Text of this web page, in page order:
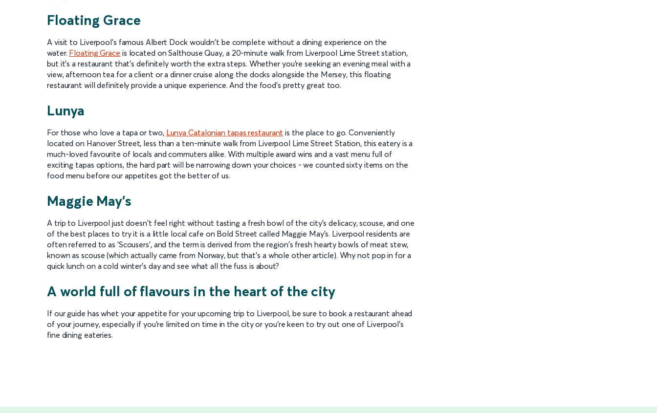
Floating Grace
A visit to Liverpool's famous Albert Dock wouldn't be complete without a dining experience on the
water. Floating Grace is located on Salthouse Quay, a 20-minute walk from Liverpool Lime Street station,
but it's a restaurant that's definitely worth the extra steps. Whether you're seeking an evening meal with a
view, afternoon tea for a client or a dinner cruise along the docks alongside the Mersey, this floating
restaurant will definitely provide a unique experience. And the food's pretty great too.
Lunya
For those who love a tapa or two, Lunya Catalonian tapas restaurant is the place to go. Conveniently
located on Hanover Street, less than a ten-minute walk from Liverpool Lime Street Station, this eatery is a
much-loved favourite of locals and commuters alike. With multiple award wins and a vast menu full of
exciting tapas options, the hard part will be narrowing down your choices - we counted sixty items on the
food menu before our appetites got the better of us.
Maggie May's
A trip to Liverpool just doesn't feel right without tasting a fresh bowl of the city's delicacy, scouse, and one
of the best places to try it is a little local cafe on Bold Street called Maggie May's. Liverpool residents are
often referred to as 'Scousers', and the term is derived from the region's fresh hearty bowls of meat stew,
known as scouse (which actually came from Norway, but that's a whole other article). Why not pop in for a
quick lunch on a cold winter's day and see what all the fuss is about?
A world full of flavours in the heart of the city
If our guide has whet your appetite for your upcoming trip to Liverpool, be sure to book a restaurant ahead
of your journey, especially if you're limited on time in the city or you're keen to try out one of Liverpool's
fine dining eateries.